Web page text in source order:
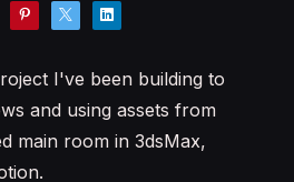
I've been building to
and using assets from
main room in 3dsMax,